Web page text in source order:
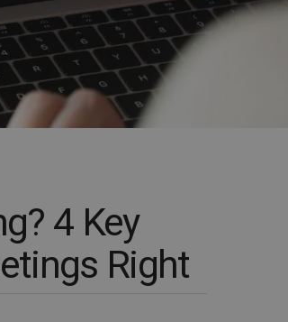
4 Key
Right